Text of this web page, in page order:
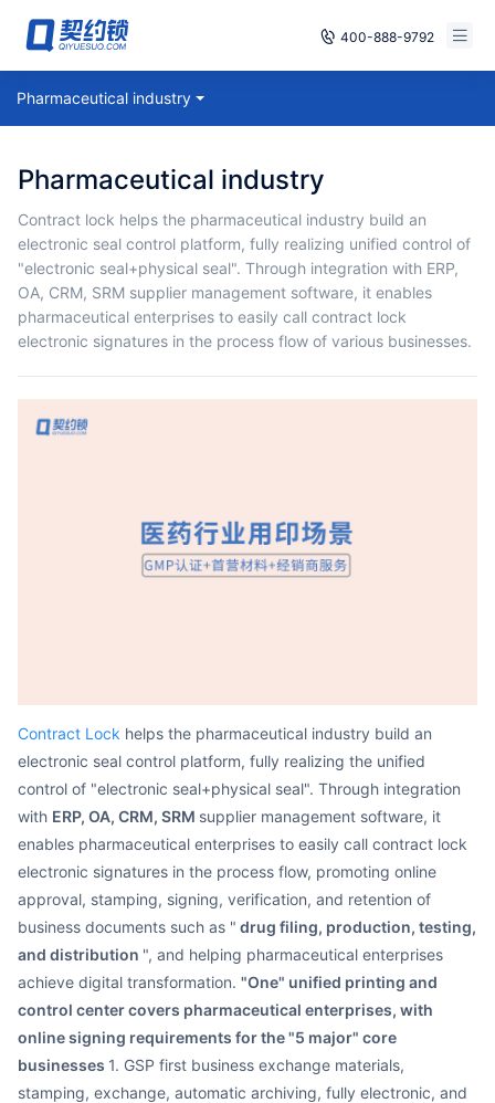
400-888-9792
Smart Contracts
archives
Security
Pharmaceutical industry
Pharmaceutical industry
Contract lock helps the pharmaceutical industry build an
electronic seal control platform, fully realizing unified control of
"electronic seal+physical seal". Through integration with ERP,
OA, CRM, SRM supplier management software, it enables
pharmaceutical enterprises to easily call contract lock
electronic signatures in the process flow of various businesses.
Contract Lock helps the pharmaceutical industry build an
electronic seal control platform, fully realizing the unified
control of "electronic seal+physical seal". Through integration
with ERP, OA, CRM, SRM supplier management software, it
enables pharmaceutical enterprises to easily call contract lock
electronic signatures in the process flow, promoting online
approval, stamping, signing, verification, and retention of
business documents such as " drug filing, production, testing,
and distribution ", and helping pharmaceutical enterprises
achieve digital transformation. "One" unified printing and
control center covers pharmaceutical enterprises, with
online signing requirements for the "5 major" core
businesses 1. GSP first business exchange materials,
stamping, exchange, automatic archiving, fully electronic, and